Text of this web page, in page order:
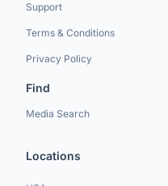
Support
Terms & Conditions
Privacy Policy
Find
Media Search
Locations